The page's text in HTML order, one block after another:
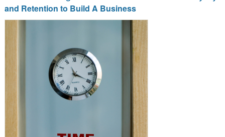
and Retention to Build A Business